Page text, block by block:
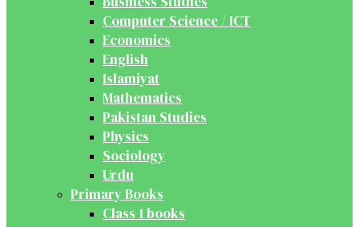
Computer Science / ICT
Economics
English
Islamiyat
Mathematics
Pakistan Studies
Physics
Sociology
Urdu
Primary Books
Class 1 books